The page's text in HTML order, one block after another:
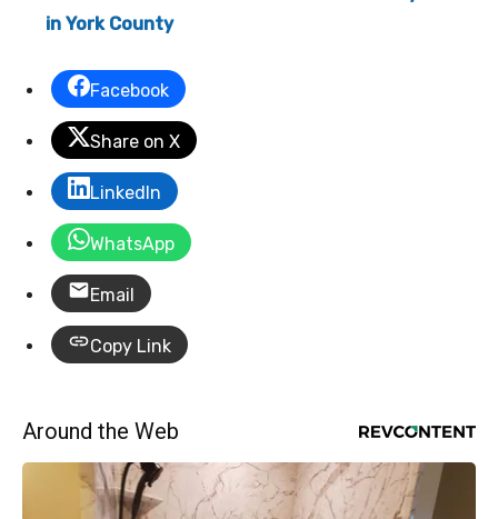
in York County
Facebook
Share on X
LinkedIn
WhatsApp
Email
Copy Link
Around the Web